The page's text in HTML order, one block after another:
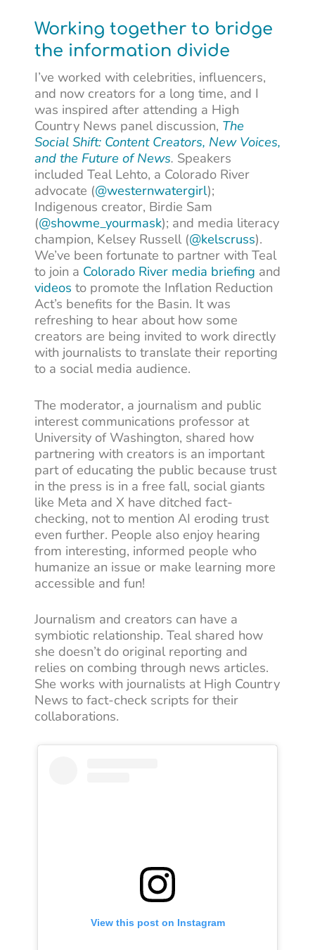
Working together to bridge
the information divide
I’ve worked with celebrities, influencers,
and now creators for a long time, and I
was inspired after attending a High
Country News panel discussion, The
Social Shift: Content Creators, New Voices,
and the Future of News. Speakers
included Teal Lehto, a Colorado River
advocate (@westernwatergirl);
Indigenous creator, Birdie Sam
(@showme_yourmask); and media literacy
champion, Kelsey Russell (@kelscruss).
We’ve been fortunate to partner with Teal
to join a Colorado River media briefing and
videos to promote the Inflation Reduction
Act’s benefits for the Basin. It was
refreshing to hear about how some
creators are being invited to work directly
with journalists to translate their reporting
to a social media audience.
The moderator, a journalism and public
interest communications professor at
University of Washington, shared how
partnering with creators is an important
part of educating the public because trust
in the press is in a free fall, social giants
like Meta and X have ditched fact-
checking, not to mention AI eroding trust
even further. People also enjoy hearing
from interesting, informed people who
humanize an issue or make learning more
accessible and fun!
Journalism and creators can have a
symbiotic relationship. Teal shared how
she doesn’t do original reporting and
relies on combing through news articles.
She works with journalists at High Country
News to fact-check scripts for their
collaborations.
View this post on Instagram